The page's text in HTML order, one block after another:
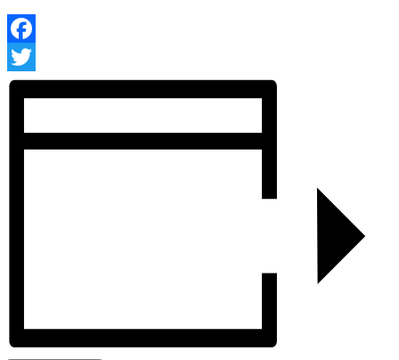
Facebook
Twitter